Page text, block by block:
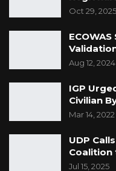
Oct 29, 2025
Aug 12, 2024
IGP
Civilian
Mar 14, 2022
UDP
Coalition
Jul 15, 2025